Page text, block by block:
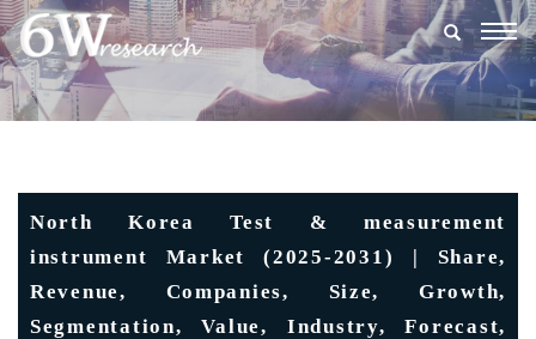
North Korea Test & measurement
instrument Market (2025-2031) | Share,
Revenue, Companies, Size, Growth,
Segmentation, Value, Industry, Forecast,